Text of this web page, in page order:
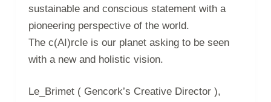
sustainable and conscious statement with a
pioneering perspective of the world.
The c(AI)rcle is our planet asking to be seen
with a new and holistic vision.
Le_Brimet ( Gencork’s Creative Director ),